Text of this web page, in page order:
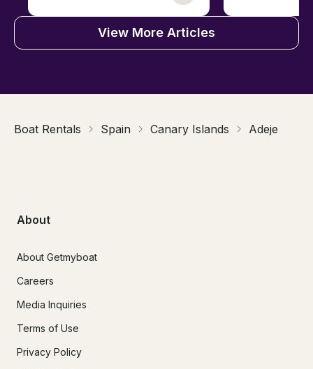
View More Articles
Boat Rentals Spain Canary Islands Adeje
About
About Getmyboat
Careers
Media Inquiries
Terms of Use
Privacy Policy